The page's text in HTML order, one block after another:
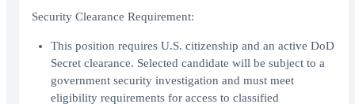
Security Clearance Requirement:
This position requires U.S. citizenship and an active DoD
Secret clearance. Selected candidate will be subject to a
government security investigation and must meet
eligibility requirements for access to classified